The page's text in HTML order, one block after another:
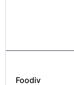
Foodiv